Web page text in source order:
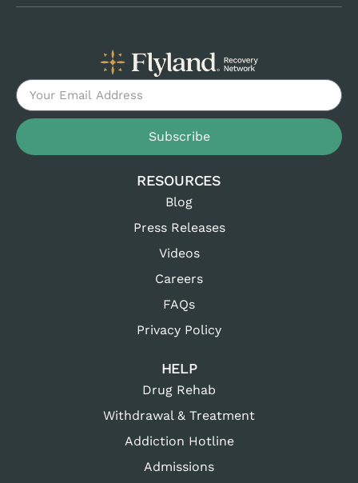
Subscribe
RESOURCES
Blog
Press Releases
Videos
Careers
FAQs
Privacy Policy
HELP
Drug Rehab
Withdrawal & Treatment
Addiction Hotline
Admissions